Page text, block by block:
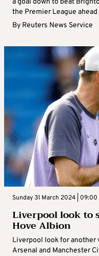
a goal down to beat
the Premier League
By Reuters News Service
Sunday 31 March 2024 | 09:00
Liverpool look to
Hove Albion
Liverpool look for another
Arsenal and Manchester